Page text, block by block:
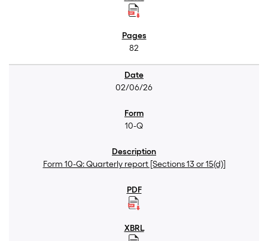
82
02/06/26
10-Q
Form 10-Q: Quarterly report [Sections 13 or 15(d)]